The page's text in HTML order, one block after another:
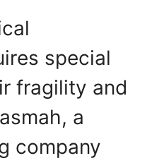
special
fragility and
a
company